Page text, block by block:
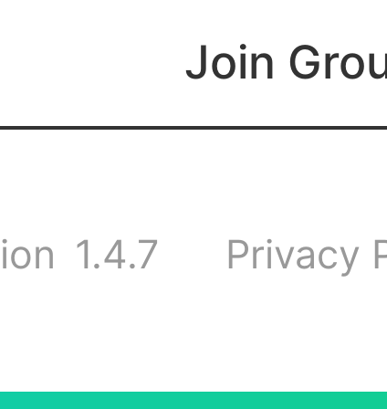
still works fine,
on the
Join
1.4.7 Privacy